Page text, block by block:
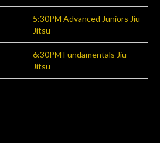
5:30PM Advanced Juniors Jiu
Jitsu
6:30PM Fundamentals Jiu
Jitsu